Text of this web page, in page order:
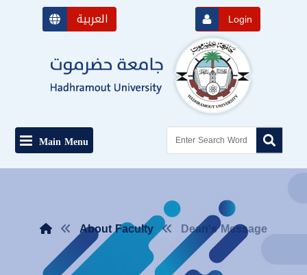
العربية Login
Main Menu
About Faculty Dean's Message